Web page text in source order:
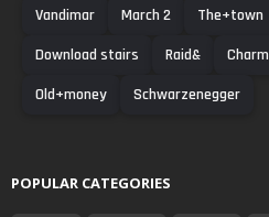
Vandimar
March 2 The+town
Download stairs
Raid& Charm
Old+money
Schwarzenegger
POPULAR CATEGORIES